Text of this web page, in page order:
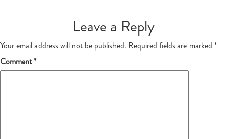
Leave a Reply
Your email address will not be published. Required fields are marked *
Comment*